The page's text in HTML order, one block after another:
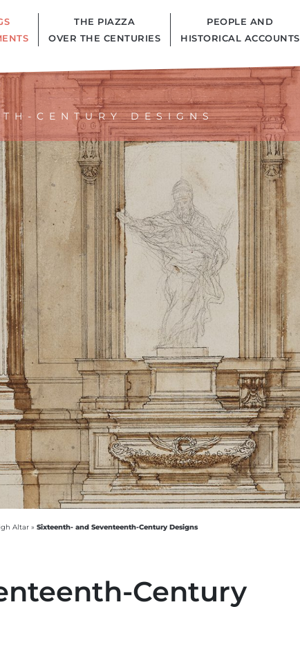
THE PIAZZA
OVER THE CENTURIES
PEOPLE AND
HISTORICAL ACCOUNTS
CENTURY DESIGNS
Altar » Sixteenth- and Seventeenth-Century Designs
Century